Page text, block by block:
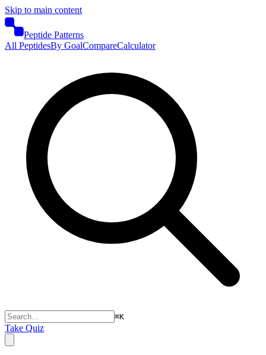
Skip to main content
Peptide Patterns
All PeptidesBy GoalCompareCalculator
⌘K
Take Quiz